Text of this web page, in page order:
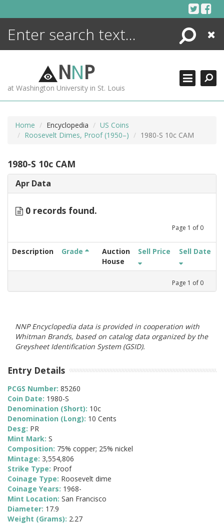
Search
Close
NNP
at Washington University in St. Louis
Home Encyclopedia
US Coins
Roosevelt Dimes, Proof (1950–)
1980-S 10c CAM
1980-S 10c CAM
Apr Data
0 records found.
Page 1 of 0
Description Grade
Auction
House
Sell Price Sell Date
Page 1 of 0
NNP Encyclopedia data is provided in cooperation with
Whitman Brands, based on catalog data organized by the
Greysheet Identification System (GSID).
Entry Details
PCGS Number: 85260
Coin Date: 1980-S
Denomination (Short): 10c
Denomination (Long): 10 Cents
Desg: PR
Mint Mark: S
Composition: 75% copper; 25% nickel
Mintage: 3,554,806
Strike Type: Proof
Coinage Type: Roosevelt dime
Coinage Years: 1968-
Mint Location: San Francisco
Diameter: 17.9
Weight (Grams): 2.27
ENCYCLOPEDIA
MORE +
ADVANCED SEARCHING